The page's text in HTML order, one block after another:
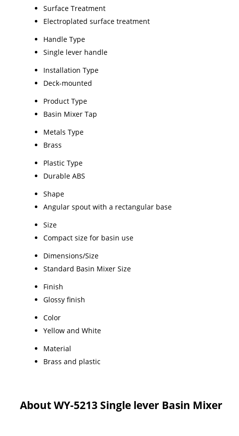
Surface Treatment
Electroplated surface treatment
Handle Type
Single lever handle
Installation Type
Deck-mounted
Product Type
Basin Mixer Tap
Metals Type
Brass
Plastic Type
Durable ABS
Shape
Angular spout with a rectangular base
Size
Compact size for basin use
Dimensions/Size
Standard Basin Mixer Size
Finish
Glossy finish
Color
Yellow and White
Material
Brass and plastic
About WY-5213 Single lever Basin Mixer